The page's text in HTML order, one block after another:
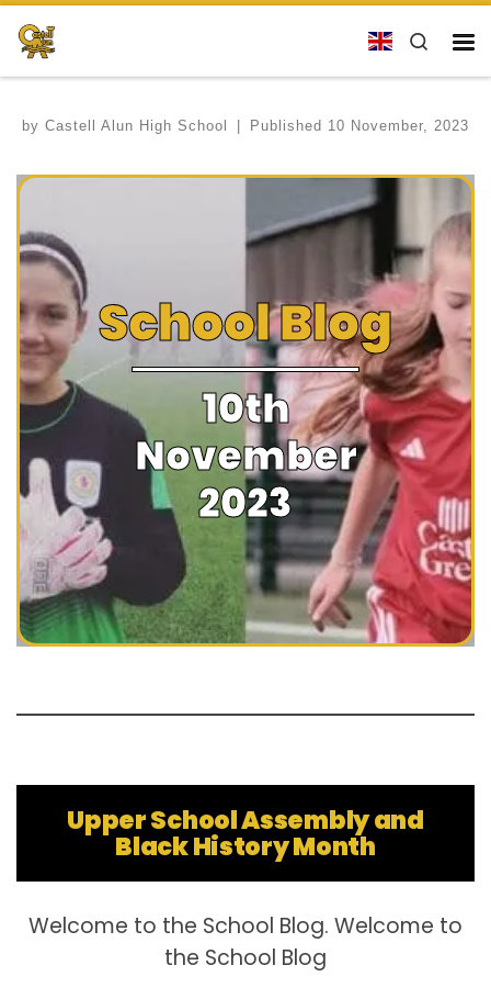
Skip to content Search
by Castell Alun High School Published 10 November, 2023
School Blog
10th
November
2023
Upper School Assembly and
Black History Month
Welcome to the School Blog. Welcome to
the School Blog